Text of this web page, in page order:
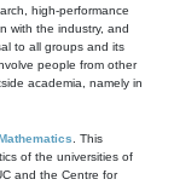
high-performance
with the industry, and
to all groups and its
people from other
academia, namely in
. This
of the universities of
and the Centre for